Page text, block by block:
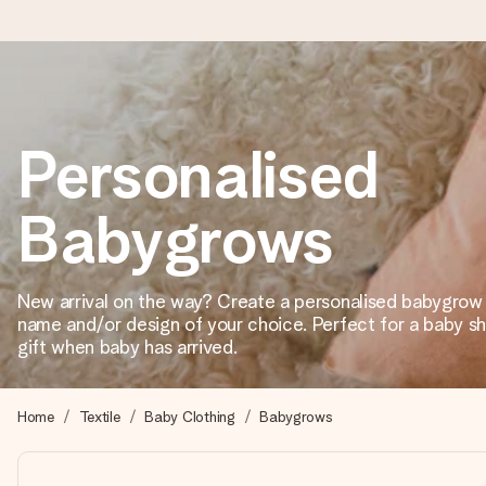
Ordered today, shipped within 1 working day
We craft your gift with care and send it off in a flash – so
4.2 (based on +15,000 reviews)
Our gifts inspire. Customers rate us 4,2 on Google Reviews
Free greeting card
Create something unique in just a few steps – with her
Personalised
Babygrows
New arrival on the way? Create a personalised
name and/or design of your choice. Perfect for a baby
gift when baby has arrived.
Home Textile Baby Clothing Babygrows